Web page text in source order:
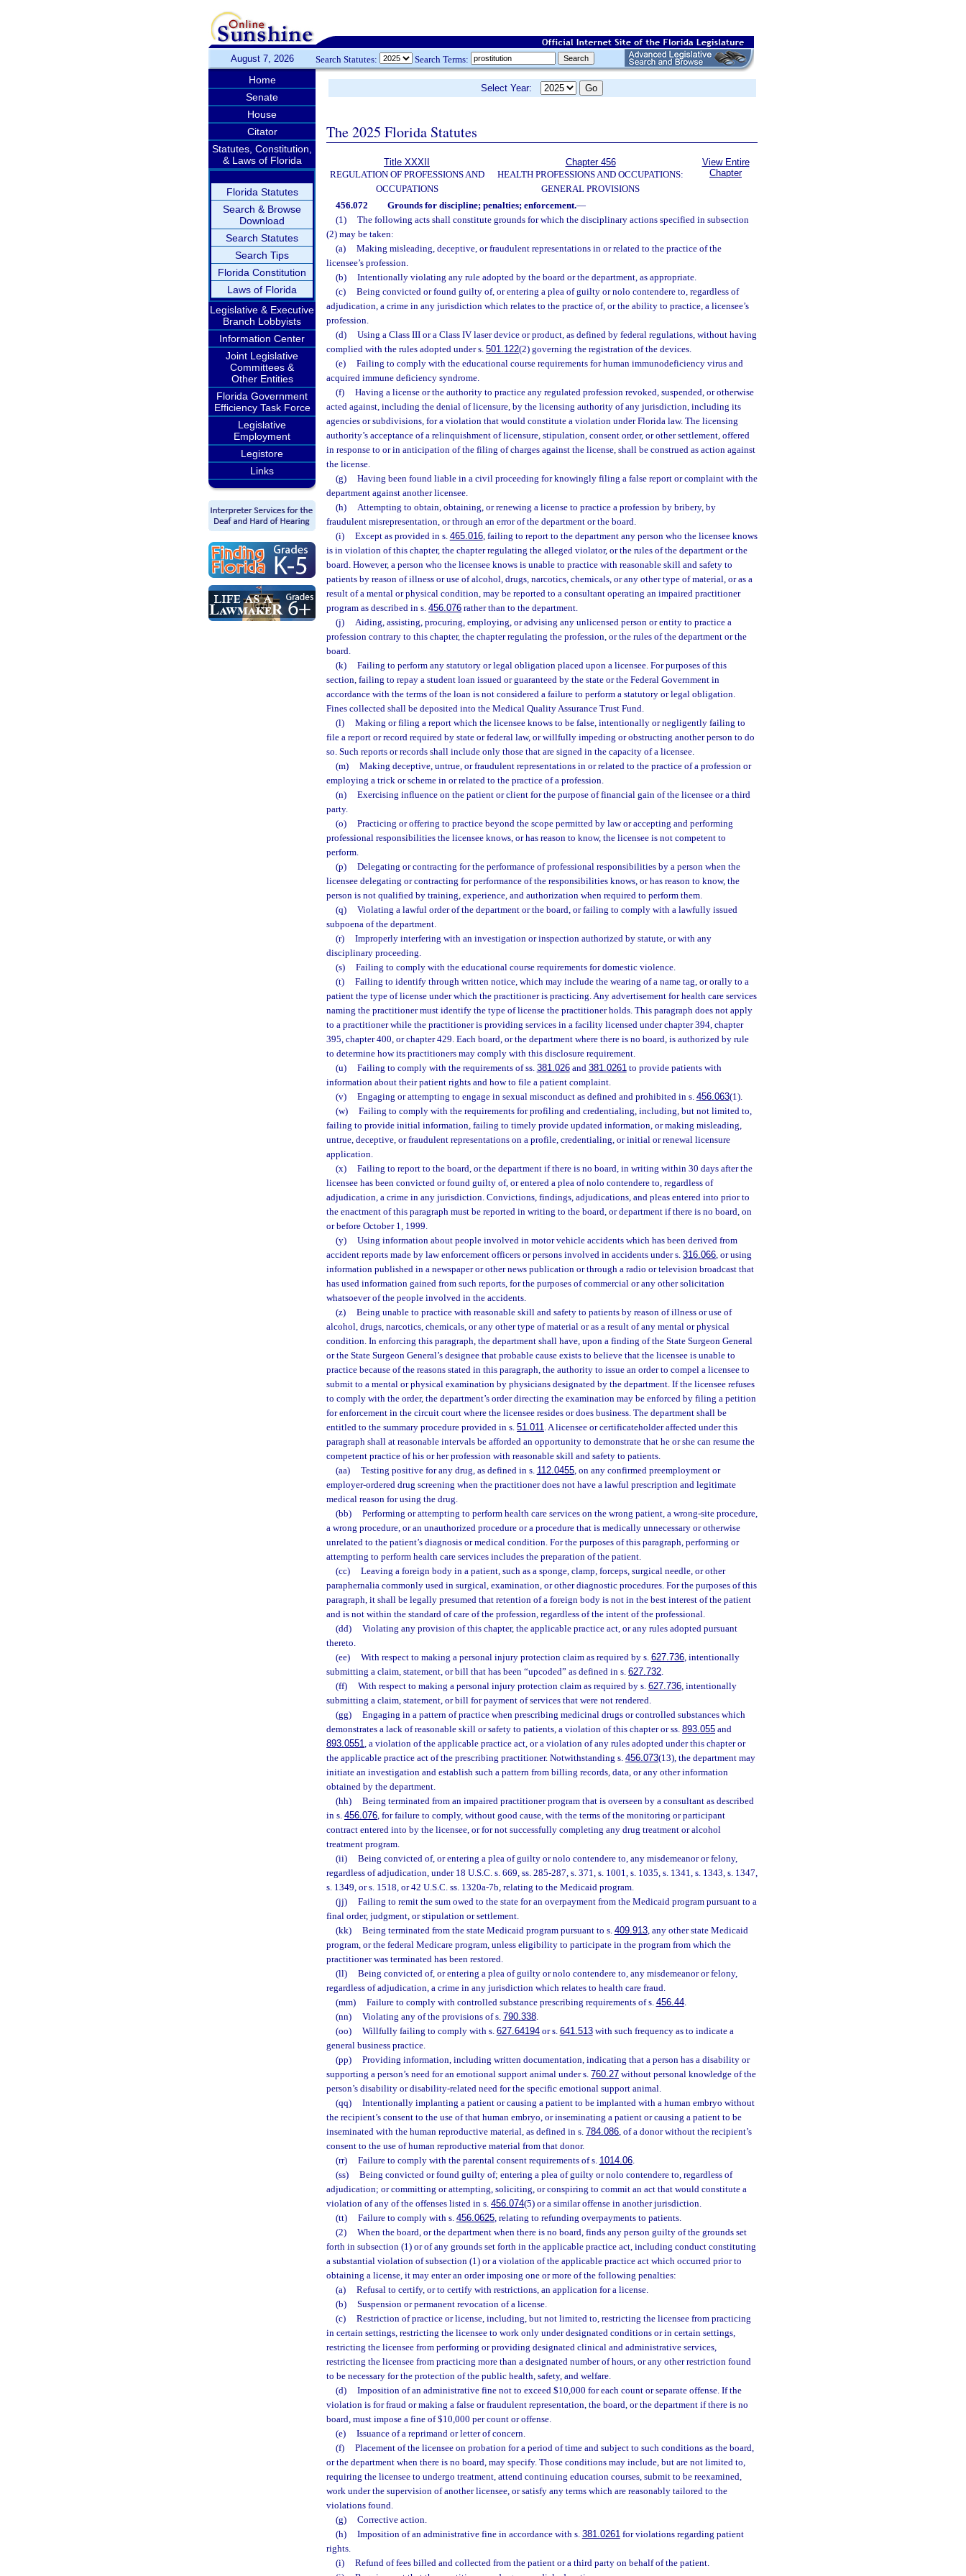
August 7, 2026 Search Statutes: Search Terms:
Home
Senate
House
Citator
Statutes, Constitution,
& Laws of Florida
Florida Statutes
Search & Browse
Download
Search Statutes
Search Tips
Florida Constitution
Laws of Florida
Legislative & Executive
Branch Lobbyists
Information Center
Joint Legislative
Committees &
Other Entities
Florida Government
Efficiency Task Force
Legislative
Employment
Legistore
Links
Select Year:
The 2025 Florida Statutes
Title XXXII
REGULATION OF PROFESSIONS AND
OCCUPATIONS
Chapter 456
HEALTH PROFESSIONS AND OCCUPATIONS:
GENERAL PROVISIONS
View Entire
Chapter
456.072 Grounds for discipline; penalties; enforcement.—
(1)
The following acts shall constitute grounds for which the disciplinary actions specified in subsection
(2) may be taken:
(a)
Making misleading, deceptive, or fraudulent representations in or related to the practice of the
licensee’s profession.
(b)
Intentionally violating any rule adopted by the board or the department, as appropriate.
(c)
Being convicted or found guilty of, or entering a plea of guilty or nolo contendere to, regardless of
adjudication, a crime in any jurisdiction which relates to the practice of, or the ability to practice, a licensee’s
profession.
(d)
Using a Class III or a Class IV laser device or product, as defined by federal regulations, without having
complied with the rules adopted under s. 501.122(2) governing the registration of the devices.
(e)
Failing to comply with the educational course requirements for human immunodeficiency virus and
acquired immune deficiency syndrome.
(f)
Having a license or the authority to practice any regulated profession revoked, suspended, or otherwise
acted against, including the denial of licensure, by the licensing authority of any jurisdiction, including its
agencies or subdivisions, for a violation that would constitute a violation under Florida law. The licensing
authority’s acceptance of a relinquishment of licensure, stipulation, consent order, or other settlement, offered
in response to or in anticipation of the filing of charges against the license, shall be construed as action against
the license.
(g)
Having been found liable in a civil proceeding for knowingly filing a false report or complaint with the
department against another licensee.
(h)
Attempting to obtain, obtaining, or renewing a license to practice a profession by bribery, by
fraudulent misrepresentation, or through an error of the department or the board.
(i)
Except as provided in s. 465.016, failing to report to the department any person who the licensee knows
is in violation of this chapter, the chapter regulating the alleged violator, or the rules of the department or the
board. However, a person who the licensee knows is unable to practice with reasonable skill and safety to
patients by reason of illness or use of alcohol, drugs, narcotics, chemicals, or any other type of material, or as a
result of a mental or physical condition, may be reported to a consultant operating an impaired practitioner
program as described in s. 456.076 rather than to the department.
(j)
Aiding, assisting, procuring, employing, or advising any unlicensed person or entity to practice a
profession contrary to this chapter, the chapter regulating the profession, or the rules of the department or the
board.
(k)
Failing to perform any statutory or legal obligation placed upon a licensee. For purposes of this
section, failing to repay a student loan issued or guaranteed by the state or the Federal Government in
accordance with the terms of the loan is not considered a failure to perform a statutory or legal obligation.
Fines collected shall be deposited into the Medical Quality Assurance Trust Fund.
(l)
Making or filing a report which the licensee knows to be false, intentionally or negligently failing to
file a report or record required by state or federal law, or willfully impeding or obstructing another person to do
so. Such reports or records shall include only those that are signed in the capacity of a licensee.
(m)
Making deceptive, untrue, or fraudulent representations in or related to the practice of a profession or
employing a trick or scheme in or related to the practice of a profession.
(n)
Exercising influence on the patient or client for the purpose of financial gain of the licensee or a third
party.
(o)
Practicing or offering to practice beyond the scope permitted by law or accepting and performing
professional responsibilities the licensee knows, or has reason to know, the licensee is not competent to
perform.
(p)
Delegating or contracting for the performance of professional responsibilities by a person when the
licensee delegating or contracting for performance of the responsibilities knows, or has reason to know, the
person is not qualified by training, experience, and authorization when required to perform them.
(q)
Violating a lawful order of the department or the board, or failing to comply with a lawfully issued
subpoena of the department.
(r)
Improperly interfering with an investigation or inspection authorized by statute, or with any
disciplinary proceeding.
(s)
Failing to comply with the educational course requirements for domestic violence.
(t)
Failing to identify through written notice, which may include the wearing of a name tag, or orally to a
patient the type of license under which the practitioner is practicing. Any advertisement for health care services
naming the practitioner must identify the type of license the practitioner holds. This paragraph does not apply
to a practitioner while the practitioner is providing services in a facility licensed under chapter 394, chapter
395, chapter 400, or chapter 429. Each board, or the department where there is no board, is authorized by rule
to determine how its practitioners may comply with this disclosure requirement.
(u)
Failing to comply with the requirements of ss. 381.026and 381.0261to provide patients with
information about their patient rights and how to file a patient complaint.
(v)
Engaging or attempting to engage in sexual misconduct as defined and prohibited in s. 456.063(1).
(w)
Failing to comply with the requirements for profiling and credentialing, including, but not limited to,
failing to provide initial information, failing to timely provide updated information, or making misleading,
untrue, deceptive, or fraudulent representations on a profile, credentialing, or initial or renewal licensure
application.
(x)
Failing to report to the board, or the department if there is no board, in writing within 30 days after the
licensee has been convicted or found guilty of, or entered a plea of nolo contendere to, regardless of
adjudication, a crime in any jurisdiction. Convictions, findings, adjudications, and pleas entered into prior to
the enactment of this paragraph must be reported in writing to the board, or department if there is no board, on
or before October 1, 1999.
(y)
Using information about people involved in motor vehicle accidents which has been derived from
accident reports made by law enforcement officers or persons involved in accidents under s. 316.066, or using
information published in a newspaper or other news publication or through a radio or television broadcast that
has used information gained from such reports, for the purposes of commercial or any other solicitation
whatsoever of the people involved in the accidents.
(z)
Being unable to practice with reasonable skill and safety to patients by reason of illness or use of
alcohol, drugs, narcotics, chemicals, or any other type of material or as a result of any mental or physical
condition. In enforcing this paragraph, the department shall have, upon a finding of the State Surgeon General
or the State Surgeon General’s designee that probable cause exists to believe that the licensee is unable to
practice because of the reasons stated in this paragraph, the authority to issue an order to compel a licensee to
submit to a mental or physical examination by physicians designated by the department. If the licensee refuses
to comply with the order, the department’s order directing the examination may be enforced by filing a petition
for enforcement in the circuit court where the licensee resides or does business. The department shall be
entitled to the summary procedure provided in s. 51.011. A licensee or certificateholder affected under this
paragraph shall at reasonable intervals be afforded an opportunity to demonstrate that he or she can resume the
competent practice of his or her profession with reasonable skill and safety to patients.
(aa)
Testing positive for any drug, as defined in s. 112.0455, on any confirmed preemployment or
employer-ordered drug screening when the practitioner does not have a lawful prescription and legitimate
medical reason for using the drug.
(bb)
Performing or attempting to perform health care services on the wrong patient, a wrong-site procedure,
a wrong procedure, or an unauthorized procedure or a procedure that is medically unnecessary or otherwise
unrelated to the patient’s diagnosis or medical condition. For the purposes of this paragraph, performing or
attempting to perform health care services includes the preparation of the patient.
(cc)
Leaving a foreign body in a patient, such as a sponge, clamp, forceps, surgical needle, or other
paraphernalia commonly used in surgical, examination, or other diagnostic procedures. For the purposes of this
paragraph, it shall be legally presumed that retention of a foreign body is not in the best interest of the patient
and is not within the standard of care of the profession, regardless of the intent of the professional.
(dd)
Violating any provision of this chapter, the applicable practice act, or any rules adopted pursuant
thereto.
(ee)
With respect to making a personal injury protection claim as required by s. 627.736, intentionally
submitting a claim, statement, or bill that has been “upcoded” as defined in s. 627.732.
(ff)
With respect to making a personal injury protection claim as required by s. 627.736, intentionally
submitting a claim, statement, or bill for payment of services that were not rendered.
(gg)
Engaging in a pattern of practice when prescribing medicinal drugs or controlled substances which
demonstrates a lack of reasonable skill or safety to patients, a violation of this chapter or ss. 893.055 and
893.0551, a violation of the applicable practice act, or a violation of any rules adopted under this chapter or
the applicable practice act of the prescribing practitioner. Notwithstanding s. 456.073(13), the department may
initiate an investigation and establish such a pattern from billing records, data, or any other information
obtained by the department.
(hh)
Being terminated from an impaired practitioner program that is overseen by a consultant as described
in s. 456.076, for failure to comply, without good cause, with the terms of the monitoring or participant
contract entered into by the licensee, or for not successfully completing any drug treatment or alcohol
treatment program.
(ii)
Being convicted of, or entering a plea of guilty or nolo contendere to, any misdemeanor or felony,
regardless of adjudication, under 18 U.S.C. s. 669, ss. 285-287, s. 371, s. 1001, s. 1035, s. 1341, s. 1343, s. 1347,
s. 1349, or s. 1518, or 42 U.S.C. ss. 1320a-7b, relating to the Medicaid program.
(jj)
Failing to remit the sum owed to the state for an overpayment from the Medicaid program pursuant to a
final order, judgment, or stipulation or settlement.
(kk)
Being terminated from the state Medicaid program pursuant to s. 409.913, any other state Medicaid
program, or the federal Medicare program, unless eligibility to participate in the program from which the
practitioner was terminated has been restored.
(ll)
Being convicted of, or entering a plea of guilty or nolo contendere to, any misdemeanor or felony,
regardless of adjudication, a crime in any jurisdiction which relates to health care fraud.
(mm)
Failure to comply with controlled substance prescribing requirements of s. 456.44.
(nn)
Violating any of the provisions of s. 790.338.
(oo)
Willfully failing to comply with s. 627.64194or s. 641.513with such frequency as to indicate a
general business practice.
(pp)
Providing information, including written documentation, indicating that a person has a disability or
supporting a person’s need for an emotional support animal under s. 760.27 without personal knowledge of the
person’s disability or disability-related need for the specific emotional support animal.
(qq)
Intentionally implanting a patient or causing a patient to be implanted with a human embryo without
the recipient’s consent to the use of that human embryo, or inseminating a patient or causing a patient to be
inseminated with the human reproductive material, as defined in s. 784.086, of a donor without the recipient’s
consent to the use of human reproductive material from that donor.
(rr)
Failure to comply with the parental consent requirements of s. 1014.06.
(ss)
Being convicted or found guilty of; entering a plea of guilty or nolo contendere to, regardless of
adjudication; or committing or attempting, soliciting, or conspiring to commit an act that would constitute a
violation of any of the offenses listed in s. 456.074(5) or a similar offense in another jurisdiction.
(tt)
Failure to comply with s. 456.0625, relating to refunding overpayments to patients.
(2)
When the board, or the department when there is no board, finds any person guilty of the grounds set
forth in subsection (1) or of any grounds set forth in the applicable practice act, including conduct constituting
a substantial violation of subsection (1) or a violation of the applicable practice act which occurred prior to
obtaining a license, it may enter an order imposing one or more of the following penalties:
(a)
Refusal to certify, or to certify with restrictions, an application for a license.
(b)
Suspension or permanent revocation of a license.
(c)
Restriction of practice or license, including, but not limited to, restricting the licensee from practicing
in certain settings, restricting the licensee to work only under designated conditions or in certain settings,
restricting the licensee from performing or providing designated clinical and administrative services,
restricting the licensee from practicing more than a designated number of hours, or any other restriction found
to be necessary for the protection of the public health, safety, and welfare.
(d)
Imposition of an administrative fine not to exceed $10,000 for each count or separate offense. If the
violation is for fraud or making a false or fraudulent representation, the board, or the department if there is no
board, must impose a fine of $10,000 per count or offense.
(e)
Issuance of a reprimand or letter of concern.
(f)
Placement of the licensee on probation for a period of time and subject to such conditions as the board,
or the department when there is no board, may specify. Those conditions may include, but are not limited to,
requiring the licensee to undergo treatment, attend continuing education courses, submit to be reexamined,
work under the supervision of another licensee, or satisfy any terms which are reasonably tailored to the
violations found.
(g)
Corrective action.
(h)
Imposition of an administrative fine in accordance with s. 381.0261for violations regarding patient
rights.
(i)
Refund of fees billed and collected from the patient or a third party on behalf of the patient.